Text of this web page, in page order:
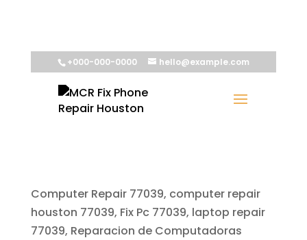
Computer Repair 77039, computer repair
houston 77039, Fix Pc 77039, laptop repair
77039, Reparacion de Computadoras